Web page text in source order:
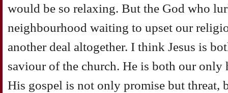
would be so relaxing. But the God who
neighbourhood waiting to upset our
another deal altogether. I think Jesus is
saviour of the church. He is both our only
His gospel is not only promise but threat,